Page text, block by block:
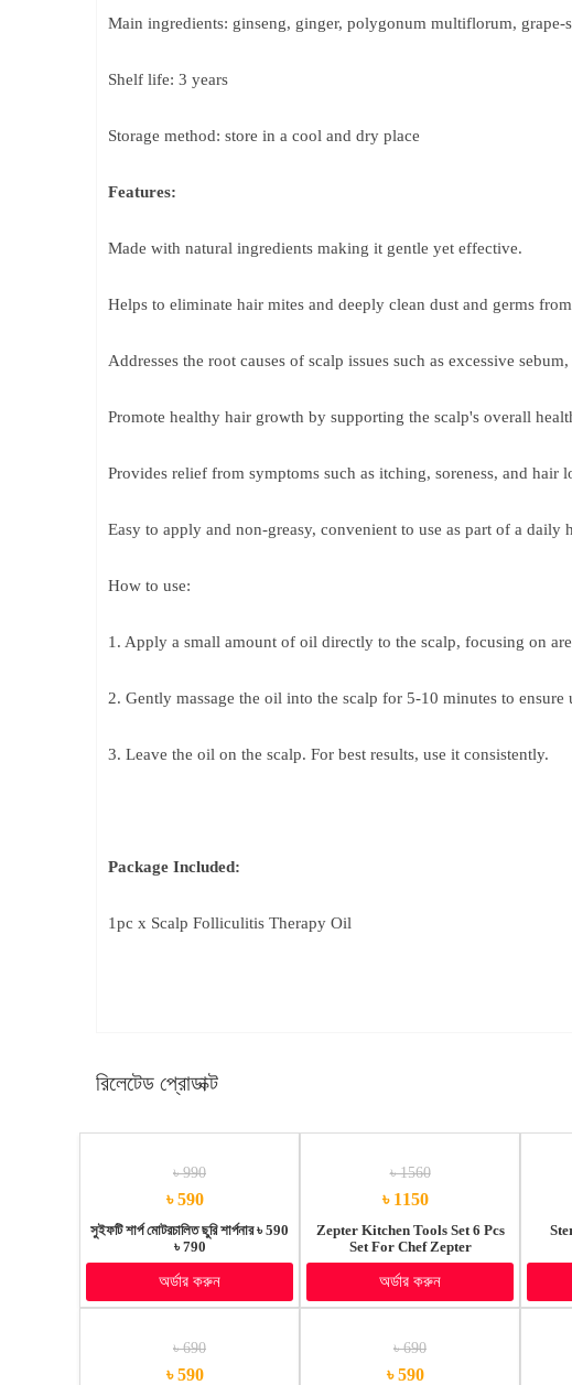
Main ingredients: ginseng, ginger, polygonum multiflorum, grape-
Shelf life: 3 years
Storage method: store in a cool and dry place
Features:
Made with natural ingredients making it gentle yet effective.
Helps to eliminate hair mites and deeply clean dust and germs
Addresses the root causes of scalp issues such as excessive
Promote healthy hair growth by supporting the scalp's overall
Provides relief from symptoms such as itching, soreness, and hair
Easy to apply and non-greasy, convenient to use as part of a daily
How to use:
1. Apply a small amount of oil directly to the scalp, focusing on
2. Gently massage the oil into the scalp for 5-10 minutes to ensure
3. Leave the oil on the scalp. For best results, use it consistently.
Package Included:
1pc x Scalp Folliculitis Therapy Oil
রিলেটেড প্রোডাক্ট
৳ 590
৳ 990
সুইফটি শার্প মোটরচালিত ছুরি শার্পনার ৳ 590
৳ 790
অর্ডার করুন
৳ 1150
৳ 1560
Zepter Kitchen Tools Set 6 Pcs
Set For Chef Zepter
অর্ডার করুন
৳ 590
৳ 690
৳ 590
৳ 690